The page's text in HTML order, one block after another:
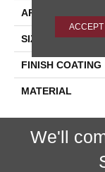
APPLICATION
SIZE
FINISH COATING
MATERIAL
We'll
ACCEPT